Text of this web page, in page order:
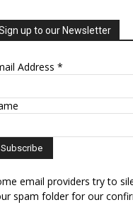
up to our Newsletter
Address *
email providers try to
spam folder for our